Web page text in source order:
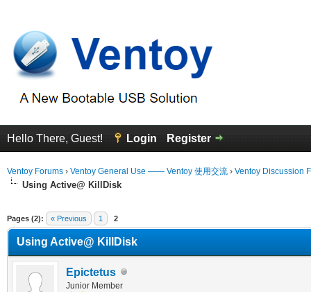
Hello There, Guest! Login Register
Ventoy Forums › Ventoy General Use —— Ventoy 使用交流 › Ventoy Discussion
Using Active@ KillDisk
Pages (2): « Previous 1 2
Using Active@ KillDisk
Epictetus
Junior Member